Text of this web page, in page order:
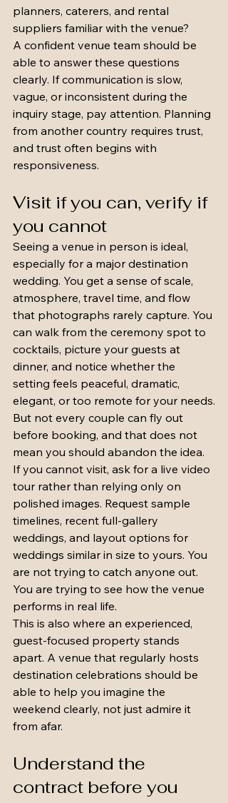
planners, caterers, and rental
suppliers familiar with the venue?
A confident venue team should be
able to answer these questions
clearly. If communication is slow,
vague, or inconsistent during the
inquiry stage, pay attention. Planning
from another country requires trust,
and trust often begins with
responsiveness.
Visit if you can, verify if
you cannot
Seeing a venue in person is ideal,
especially for a major destination
wedding. You get a sense of scale,
atmosphere, travel time, and flow
that photographs rarely capture. You
can walk from the ceremony spot to
cocktails, picture your guests at
dinner, and notice whether the
setting feels peaceful, dramatic,
elegant, or too remote for your needs.
But not every couple can fly out
before booking, and that does not
mean you should abandon the idea.
If you cannot visit, ask for a live video
tour rather than relying only on
polished images. Request sample
timelines, recent full-gallery
weddings, and layout options for
weddings similar in size to yours. You
are not trying to catch anyone out.
You are trying to see how the venue
performs in real life.
This is also where an experienced,
guest-focused property stands
apart. A venue that regularly hosts
destination celebrations should be
able to help you imagine the
weekend clearly, not just admire it
from afar.
Understand the
contract before you